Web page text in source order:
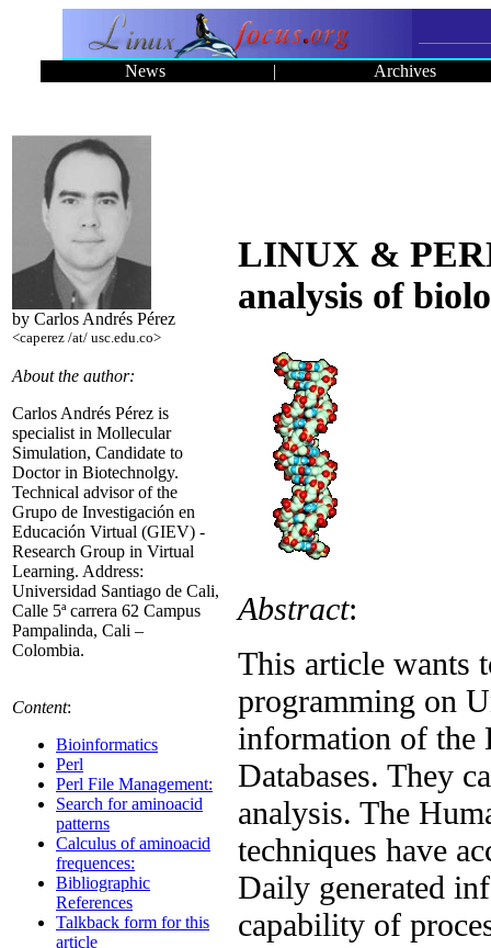
News | Archives
by Carlos Andrés Pérez
<caperez /at/ usc.edu.co>
About the author:
Carlos Andrés Pérez is
specialist in Mollecular
Simulation, Candidate to
Doctor in Biotechnolgy.
Technical advisor of the
Grupo de Investigación en
Educación Virtual (GIEV) -
Research Group in Virtual
Learning. Address:
Universidad Santiago de Cali,
Calle 5ª carrera 62 Campus
Pampalinda, Cali –
Colombia.
Content:
Bioinformatics
Perl
Perl File Management:
Search for aminoacid
patterns
Calculus of aminoacid
frequences:
Bibliographic
References
Talkback form for this
article
LINUX &
analysis of
Abstract:
This article wants
programming on
information of the
Databases. They
analysis. The
techniques have
Daily generated
capability of